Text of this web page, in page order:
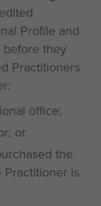
Profile and
they
Practitioners
office;
or
the
Practitioner is